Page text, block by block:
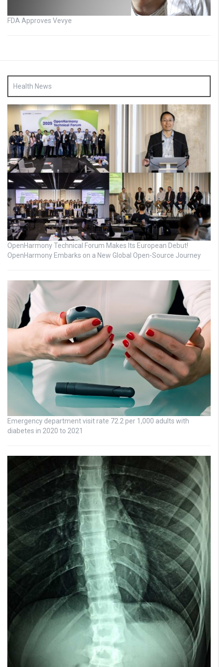
FDA Approves Vevye
Health News
OpenHarmony Technical Forum Makes Its European Debut!
OpenHarmony Embarks on a New Global Open-Source Journey
Emergency department visit rate 72.2 per 1,000 adults with
diabetes in 2020 to 2021